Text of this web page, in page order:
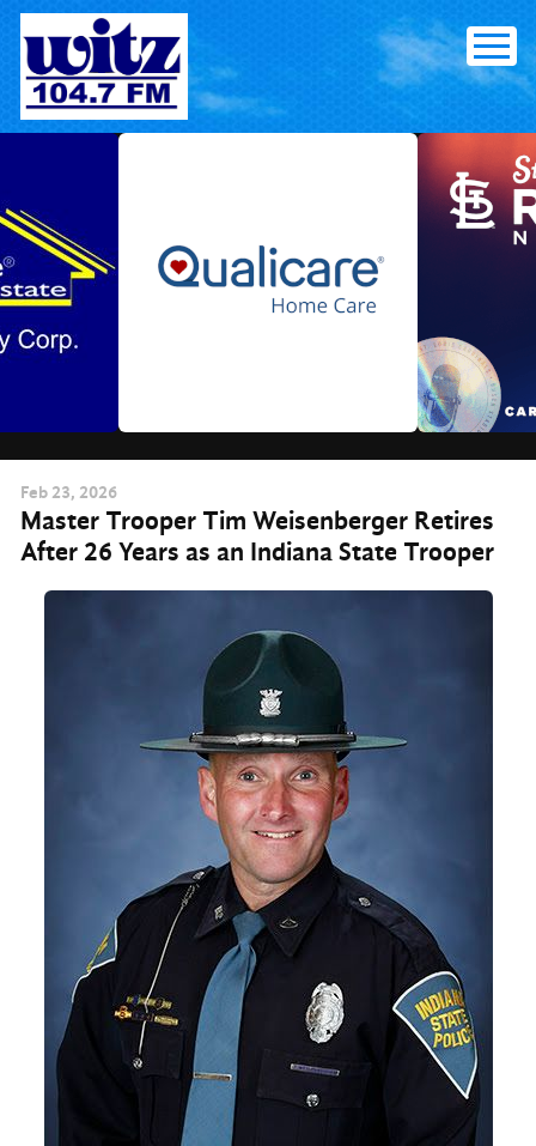
Skip
content
Feb 23, 2026
Master Trooper Tim Weisenberger Retires
After 26 Years as an Indiana State Trooper